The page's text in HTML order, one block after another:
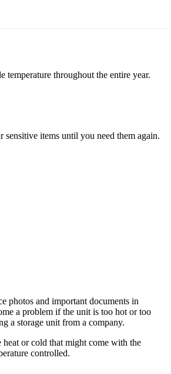
temperature throughout the entire year.
sensitive items until you need them again.
photos and important documents in
a problem if the unit is too hot or too
a storage unit from a company.
or cold that might come with the
controlled.